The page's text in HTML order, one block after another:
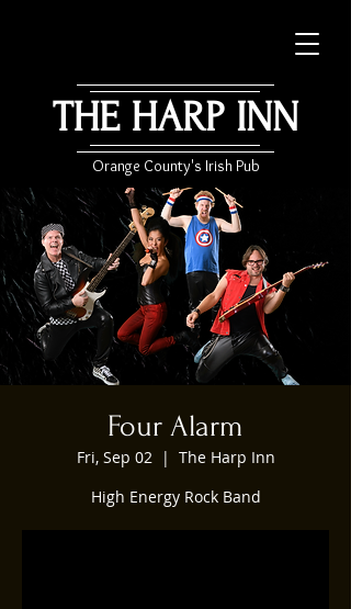
THE HARP INN
Orange County's Irish Pub
Four Alarm
Fri, Sep 02
  |
The Harp Inn
High Energy Rock Band